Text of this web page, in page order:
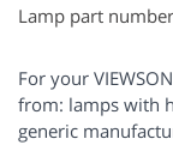
Lamp part
For your
from: lamps with
generic